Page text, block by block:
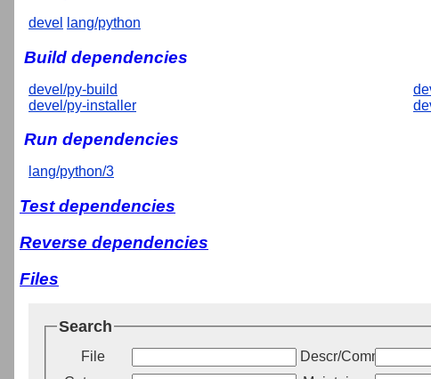
devel lang/python
Build dependencies
devel/py-build
devel/py-installer
Run dependencies
lang/python/3
Test dependencies
Reverse dependencies
Files
Search
File Descr/Comment